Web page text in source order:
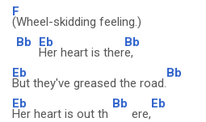
F
(Wheel-skidding feeling.)
Bb
Eb
Her heart is ther
Bb
e,
Eb
But they've greased the road.
Bb
Eb
Her heart is out th
Bb
ere,
Eb